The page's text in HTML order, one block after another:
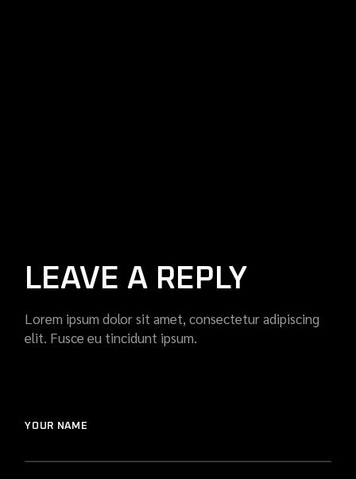
LEAVE A REPLY
Lorem ipsum dolor sit amet, consectetur adipiscing
elit. Fusce eu tincidunt ipsum.
YOUR NAME